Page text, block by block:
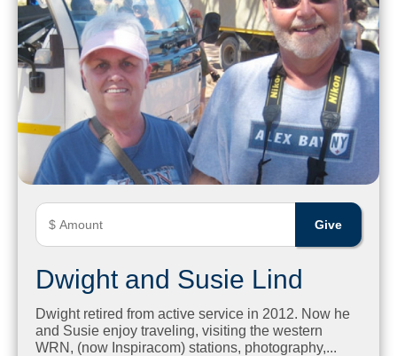
Dwight and Susie Lind
Dwight retired from active service in 2012. Now he
and Susie enjoy traveling, visiting the western
WRN, (now Inspiracom) stations, photography,...